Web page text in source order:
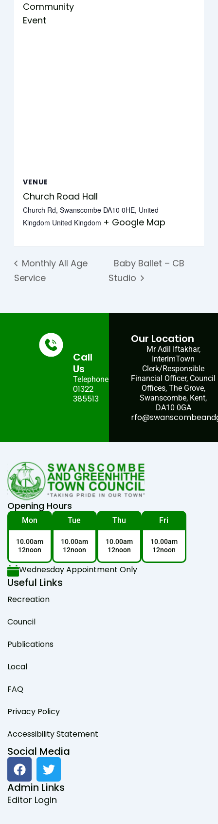
Community
Event
VENUE
Church Road Hall
Church Rd, Swanscombe DA10 0HE, United
Kingdom United Kingdom + Google Map
Monthly All Age
Service
Baby Ballet – CB
Studio
Call
Us
Telephone:
01322
385513
Our Location
Mr Adil Iftakhar,
InterimTown
Clerk/Responsible
Financial Officer, Council
Offices, The Grove,
Swanscombe, Kent,
DA10 0GA
Opening Hours
Mon
10.00am
12noon
Tue
10.00am
12noon
Thu
10.00am
12noon
Fri
10.00am
12noon
Wednesday Appointment Only
Useful Links
Recreation
Council
Publications
Local
FAQ
Privacy Policy
Accessibility Statement
Social Media
F
a
c
e
T
w
i
t
Admin Links
Editor Login